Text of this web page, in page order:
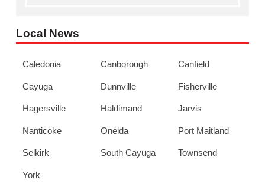
Local News
Caledonia Canborough Canfield
Cayuga Dunnville Fisherville
Hagersville Haldimand Jarvis
Nanticoke Oneida Port Maitland
Selkirk South Cayuga Townsend
York